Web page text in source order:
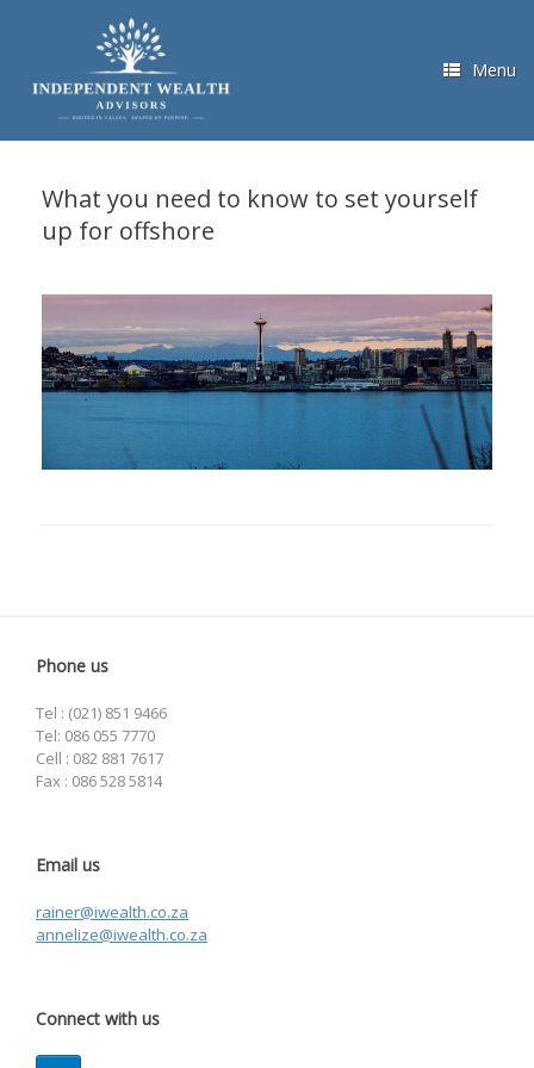
Menu
What you need to know to set yourself
up for offshore
Phone us
Tel : (021) 851 9466
Tel: 086 055 7770
Cell : 082 881 7617
Fax : 086 528 5814
Email us
rainer@iwealth.co.za
annelize@iwealth.co.za
Connect with us